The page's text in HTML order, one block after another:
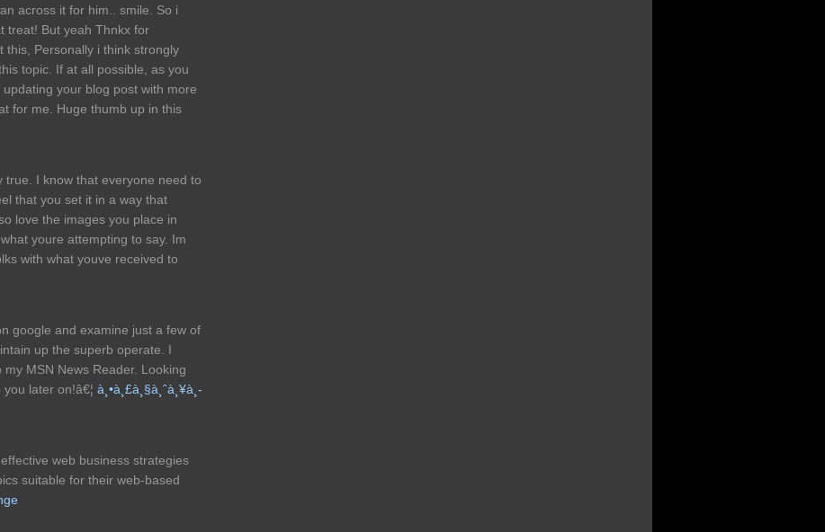
across it for him.. smile. So i
treat! But yeah Thnkx for
this, Personally i think strongly
topic. If at all possible, as you
your blog post with more
for me. Huge thumb up in this
I know that everyone need to
that you set it in a way that
love the images you place in
youre attempting to say. Im
with what youve received to
google and examine just a few of
up the superb operate. I
MSN News Reader. Looking
later on!â€¦ à¸•à¸£à¸§à¸ˆà¸¥à¸­
web business strategies
suitable for their web-based